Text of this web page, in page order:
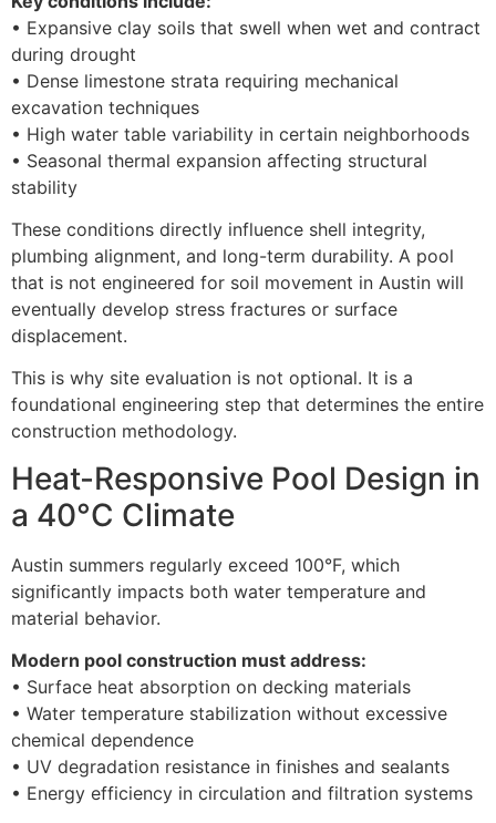
• Expansive clay soils that swell when wet and contract
during drought
• Dense limestone strata requiring mechanical
excavation techniques
• High water table variability in certain neighborhoods
• Seasonal thermal expansion affecting structural
stability
These conditions directly influence shell integrity,
plumbing alignment, and long-term durability. A pool
that is not engineered for soil movement in Austin will
eventually develop stress fractures or surface
displacement.
This is why site evaluation is not optional. It is a
foundational engineering step that determines the entire
construction methodology.
Heat-Responsive Pool Design in
a 40°C Climate
Austin summers regularly exceed 100°F, which
significantly impacts both water temperature and
material behavior.
Modern pool construction must address:
• Surface heat absorption on decking materials
• Water temperature stabilization without excessive
chemical dependence
• UV degradation resistance in finishes and sealants
• Energy efficiency in circulation and filtration systems